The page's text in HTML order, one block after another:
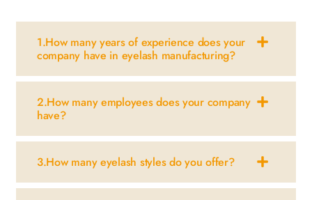
1.How many years of experience does your
company have in eyelash manufacturing?
2.How many employees does your company
have?
3.How many eyelash styles do you offer?